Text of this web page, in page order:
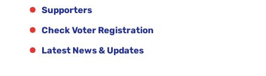
Supporters
Check Voter Registration
Latest News & Updates